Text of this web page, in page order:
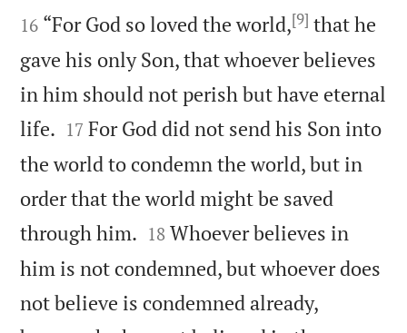


16 “For God so loved the world,[9] that he
gave his only Son, that whoever believes
in him should not perish but have eternal
life. 

17 For God did not send his Son into
the world to condemn the world, but in
order that the world might be saved
through him. 

18 Whoever believes in
him is not condemned, but whoever does
not believe is condemned already,